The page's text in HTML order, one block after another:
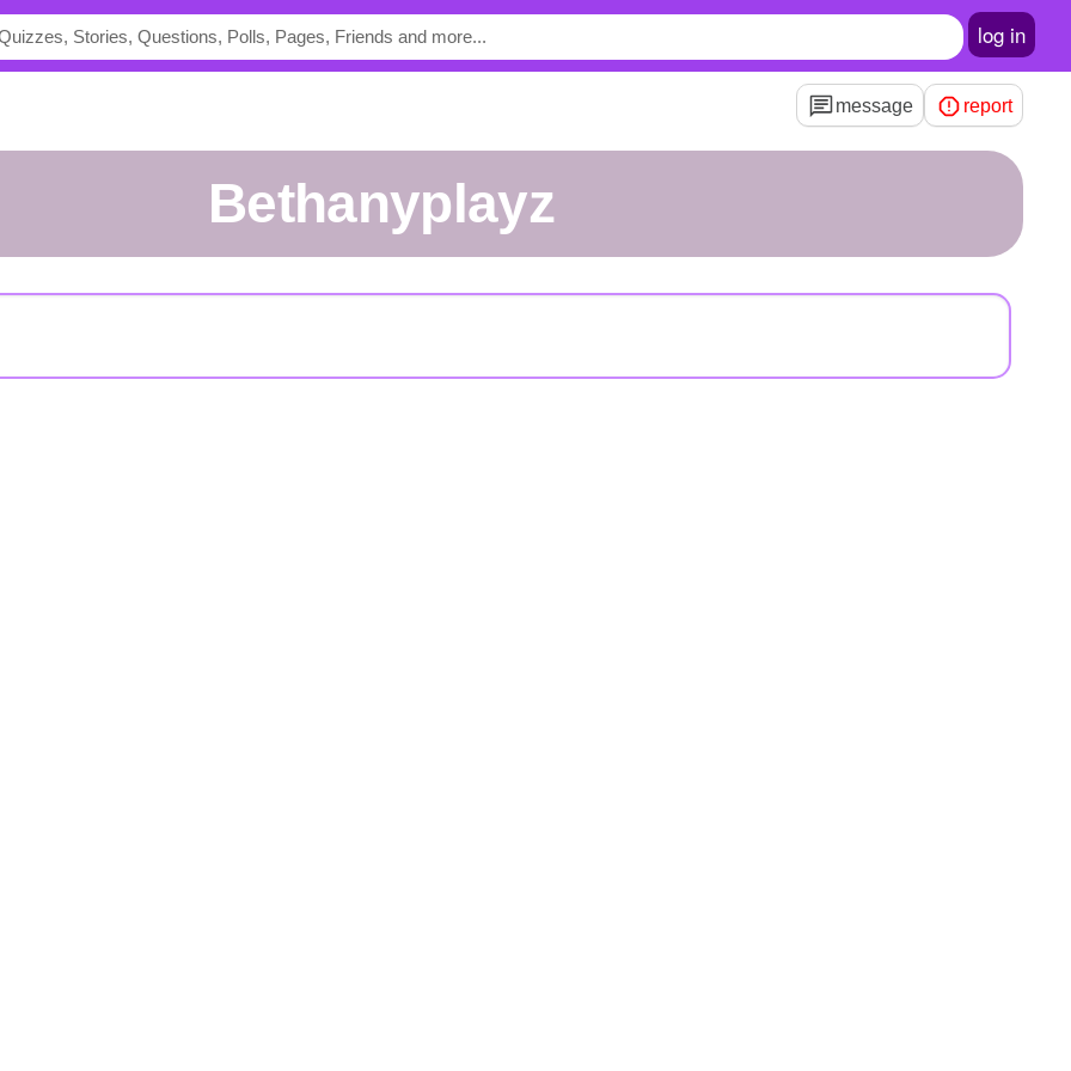
log in
message report
bethanyplayz